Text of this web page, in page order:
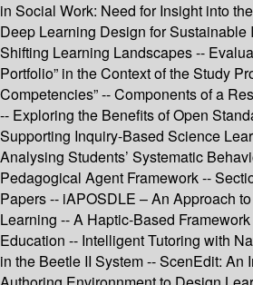
in Social Work: Need for Insight into
Deep Learning Design for Sustainable
Shifting Learning Landscapes --
Portfolio” in the Context of the Study
Competencies” -- Components of a
-- Exploring the Benefits of Open
Supporting Inquiry-Based Science
Analysing Students’ Systematic
Pedagogical Agent Framework --
Papers -- iAPOSDLE – An Approach
Learning -- A Haptic-Based
Education -- Intelligent Tutoring with
in the Beetle II System -- ScenEdit: An